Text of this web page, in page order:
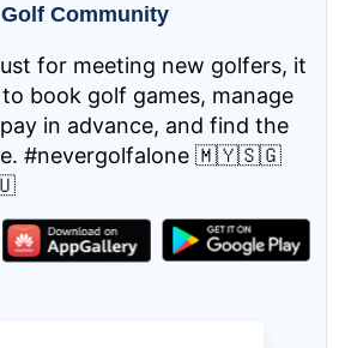
Community
for meeting new golfers, it
book golf games, manage
in advance, and find the
#nevergolfalone 🇲🇾🇸🇬